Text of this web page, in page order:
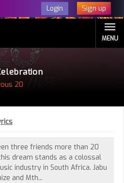
Login Sign up
MENU
20
three friends more than 20
dream stands as a colossal
industry in South Africa. Jabu
and Mth...